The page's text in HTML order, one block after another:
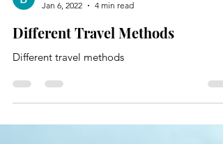
Jan 6, 2022
4 min read
Different Travel Methods
Different travel methods